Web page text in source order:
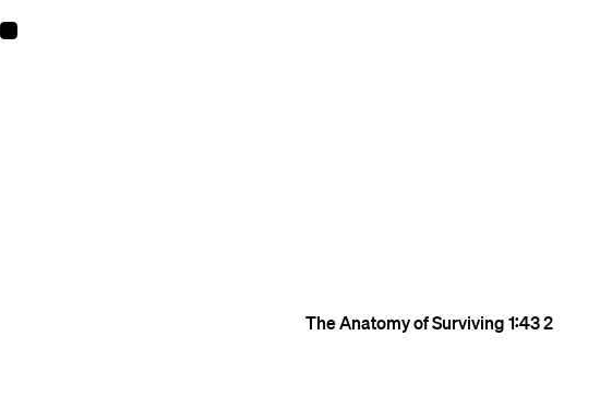
The Anatomy of Surviving1:432